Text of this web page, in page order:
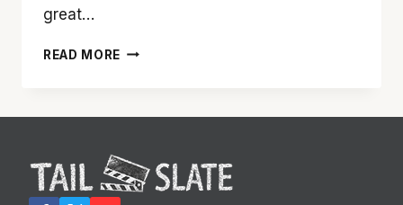
great…
READ MORE REESE
‘LEGALLY
BLONDE’